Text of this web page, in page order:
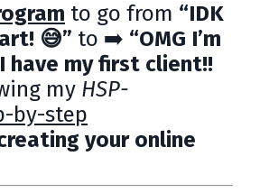
to go from “IDK
😅” to ➡️ “OMG I’m
have my first client!!
my HSP-
by-step
your online